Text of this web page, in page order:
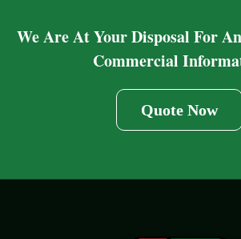
We Are At Your Disposal For
Commercial
Quote Now